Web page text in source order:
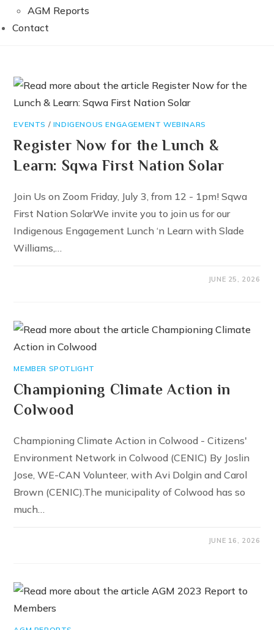
AGM Reports
Contact
EVENTS / INDIGENOUS ENGAGEMENT WEBINARS
Register Now for the Lunch &
Learn: Sqwa First Nation Solar
Join Us on Zoom Friday, July 3, from 12 - 1pm! Sqwa
First Nation SolarWe invite you to join us for our
Indigenous Engagement Lunch ‘n Learn with Slade
Williams,…
JUNE 25, 2026
MEMBER SPOTLIGHT
Championing Climate Action in
Colwood
Championing Climate Action in Colwood - Citizens'
Environment Network in Colwood (CENIC) By Joslin
Jose, WE-CAN Volunteer, with Avi Dolgin and Carol
Brown (CENIC).The municipality of Colwood has so
much…
JUNE 16, 2026